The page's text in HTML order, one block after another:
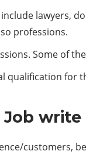
lawyers,
professions.
Some of
for
customers,